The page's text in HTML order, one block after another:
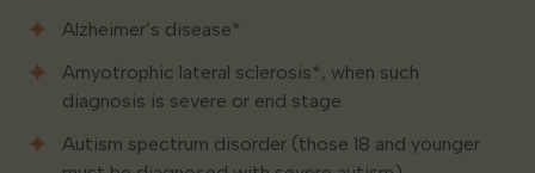
Alzheimer’s disease*
Amyotrophic lateral sclerosis*, when such
diagnosis is severe or end stage
Autism spectrum disorder (those 18 and younger